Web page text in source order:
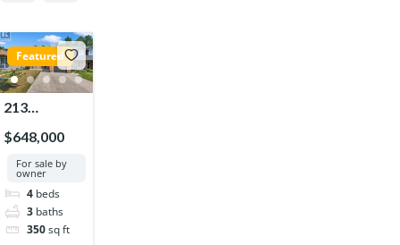
Featured
213
Bournemouth
Dr, London,
ON N5V 4S8,
Canada
$648,000
For sale by
owner
4 beds
3 baths
350sq ft